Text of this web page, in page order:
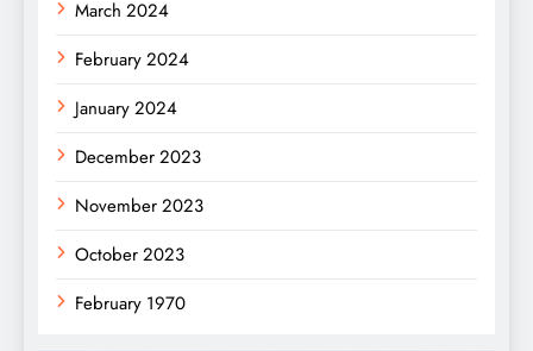
March 2024
February 2024
January 2024
December 2023
November 2023
October 2023
February 1970